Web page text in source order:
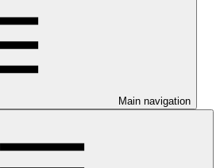
Main navigation